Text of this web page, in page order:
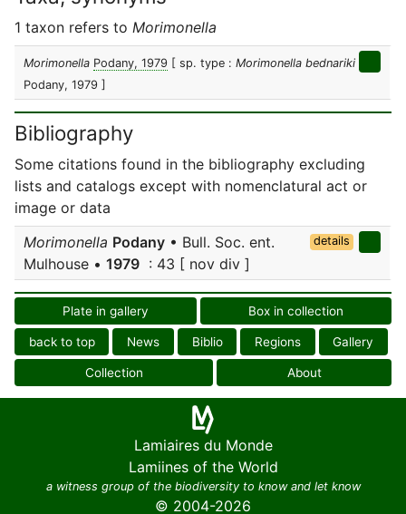
1 taxon refers to Morimonella
Morimonella Podany, 1979 [ sp. type : Morimonella bednariki
Podany, 1979 ]
Bibliography
Some citations found in the bibliography excluding
lists and catalogs except with nomenclatural act or
image or data
Morimonella Podany • Bull. Soc. ent.
Mulhouse • 1979 : 43 [ nov div ]
details
Plate in gallery Box in collection
back to top News Biblio Regions Gallery
Collection About
Lamiaires du Monde
Lamiines of the World
a witness group of the biodiversity to know and let know
© 2004-2026